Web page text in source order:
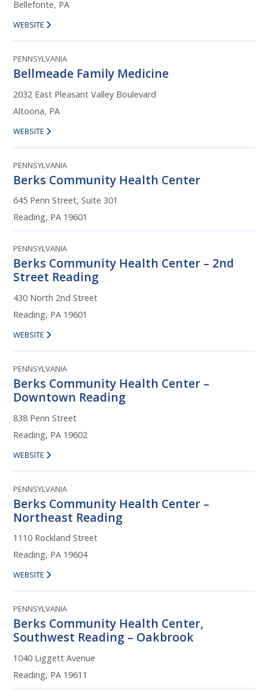
Bellefonte, PA
WEBSITE
PENNSYLVANIA
Bellmeade Family Medicine
2032 East Pleasant Valley Boulevard
Altoona, PA
WEBSITE
PENNSYLVANIA
Berks Community Health Center
645 Penn Street, Suite 301
Reading, PA 19601
PENNSYLVANIA
Berks Community Health Center – 2nd
Street Reading
430 North 2nd Street
Reading, PA 19601
WEBSITE
PENNSYLVANIA
Berks Community Health Center –
Downtown Reading
838 Penn Street
Reading, PA 19602
WEBSITE
PENNSYLVANIA
Berks Community Health Center –
Northeast Reading
1110 Rockland Street
Reading, PA 19604
WEBSITE
PENNSYLVANIA
Berks Community Health Center,
Southwest Reading – Oakbrook
1040 Liggett Avenue
Reading, PA 19611